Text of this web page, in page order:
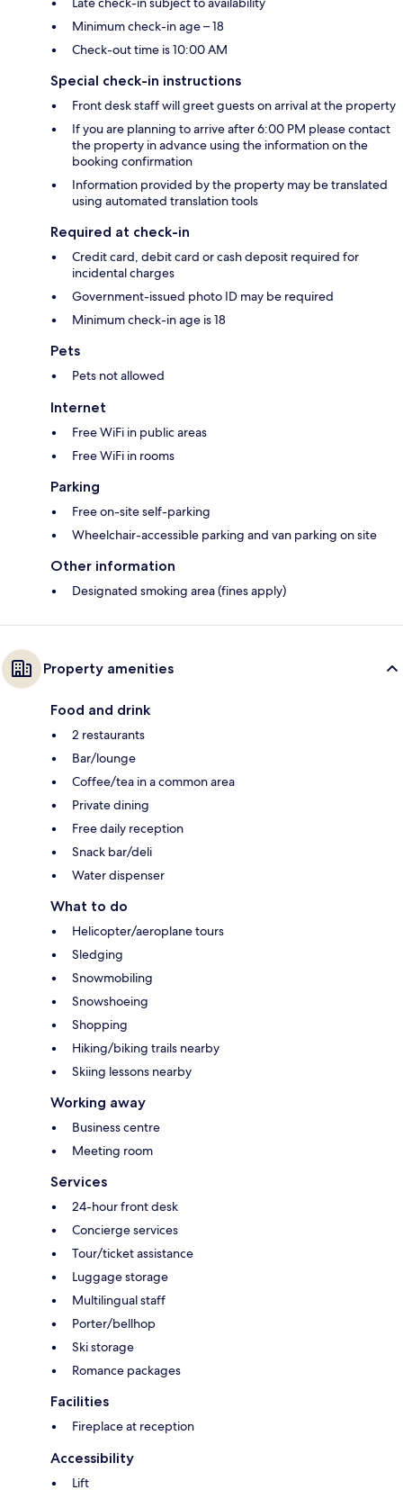
Minimum check-in age – 18
Check-out time is 10:00 AM
Special check-in instructions
Front desk staff will greet guests on arrival at the property
If you are planning to arrive after 6:00 PM please contact
the property in advance using the information on the
booking confirmation
Information provided by the property may be translated
using automated translation tools
Required at check-in
Credit card, debit card or cash deposit required for
incidental charges
Government-issued photo ID may be required
Minimum check-in age is 18
Pets
Pets not allowed
Internet
Free WiFi in public areas
Free WiFi in rooms
Parking
Free on-site self-parking
Wheelchair-accessible parking and van parking on site
Other information
Designated smoking area (fines apply)
Property amenities
Food and drink
2 restaurants
Bar/lounge
Coffee/tea in a common area
Private dining
Free daily reception
Snack bar/deli
Water dispenser
What to do
Helicopter/aeroplane tours
Sledging
Snowmobiling
Snowshoeing
Shopping
Hiking/biking trails nearby
Skiing lessons nearby
Working away
Business centre
Meeting room
Services
24-hour front desk
Concierge services
Tour/ticket assistance
Luggage storage
Multilingual staff
Porter/bellhop
Ski storage
Romance packages
Facilities
Fireplace at reception
Accessibility
Lift